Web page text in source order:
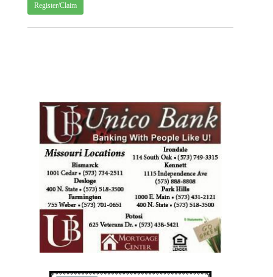
Register/Claim